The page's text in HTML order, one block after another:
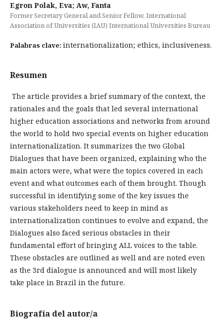
Egron Polak, Eva; Aw, Fanta
Former Secretary General and Senior Fellow, International
Association of Universities (IAU) International Universities Bureau
Palabras clave: internationalization; ethics, inclusiveness.
Resumen
The article provides a brief summary of the context, the
rationales and the goals that led several international
higher edu­cation associations and networks from around
the world to hold two special events on higher education
internatio­nalization. It summarizes the two Global
Dialogues that have been organized, ex­plaining who the
main actors were, what were the topics covered in each
event and what outcomes each of them brou­ght. Though
successful in identifying some of the key issues the
various stakeholders need to keep in mind as
internationaliza­tion continues to evolve and expand, the
Dialogues also faced serious obstacles in their
fundamental effort of bringing ALL voices to the table.
These obstacles are outlined as well and are noted even
as the 3rd dialogue is announced and will most likely
take place in Brazil in the fu­ture.
Biografía del autor/a